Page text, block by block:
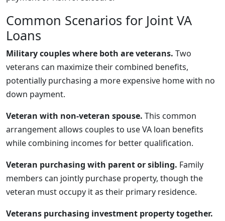
Common Scenarios for Joint VA
Loans
Military couples where both are veterans. Two
veterans can maximize their combined benefits,
potentially purchasing a more expensive home with no
down payment.
Veteran with non-veteran spouse. This common
arrangement allows couples to use VA loan benefits
while combining incomes for better qualification.
Veteran purchasing with parent or sibling. Family
members can jointly purchase property, though the
veteran must occupy it as their primary residence.
Veterans purchasing investment property together.